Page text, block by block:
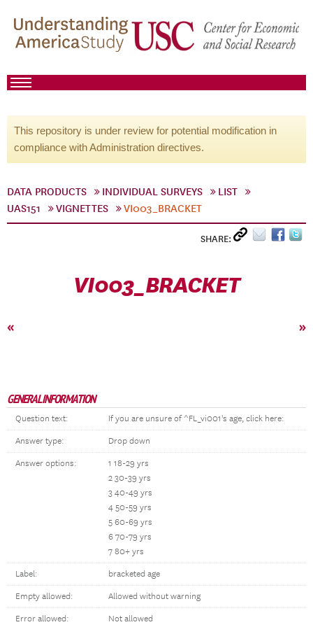
This repository is under review for potential modification in
compliance with Administration directives.
DATA PRODUCTS INDIVIDUAL SURVEYS
LIST
UAS151
VIGNETTES VI003_BRACKET
SHARE:
VI003_BRACKET
« »
GENERAL INFORMATION
Question text: If you are unsure of ^FL_vi001's age, click here:
Answer type: Drop down
Answer options:
1 18-29 yrs
2 30-39 yrs
3 40-49 yrs
4 50-59 yrs
5 60-69 yrs
6 70-79 yrs
7 80+ yrs
Label: bracketed age
Empty allowed: Allowed without warning
Error allowed: Not allowed